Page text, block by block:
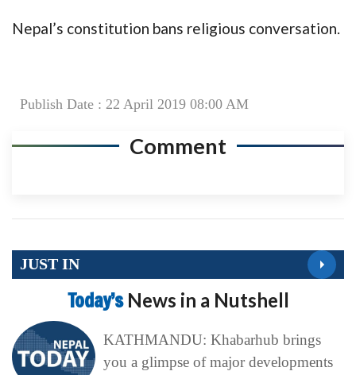
Nepal’s constitution bans religious conversation.
Publish Date : 22 April 2019 08:00 AM
Comment
JUST IN
Today’s News in a Nutshell
KATHMANDU: Khabarhub brings
you a glimpse of major developments